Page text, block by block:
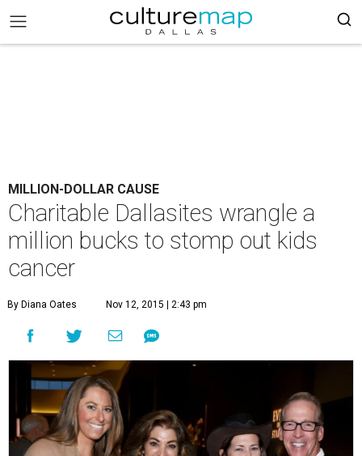
MILLION-DOLLAR CAUSE
Charitable Dallasites wrangle a
million bucks to stomp out kids
cancer
By Diana Oates Nov 12, 2015 | 2:43 pm